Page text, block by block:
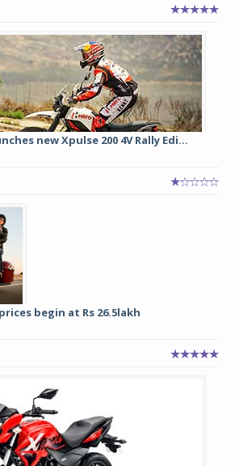
new Xpulse 200 4V Rally Edi...
begin at Rs 26.5lakh